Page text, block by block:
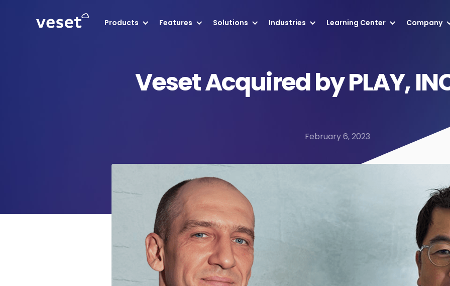
Products Features Solutions Industries Learning Center Company
Veset Acquired by PLAY,
February 6, 2023